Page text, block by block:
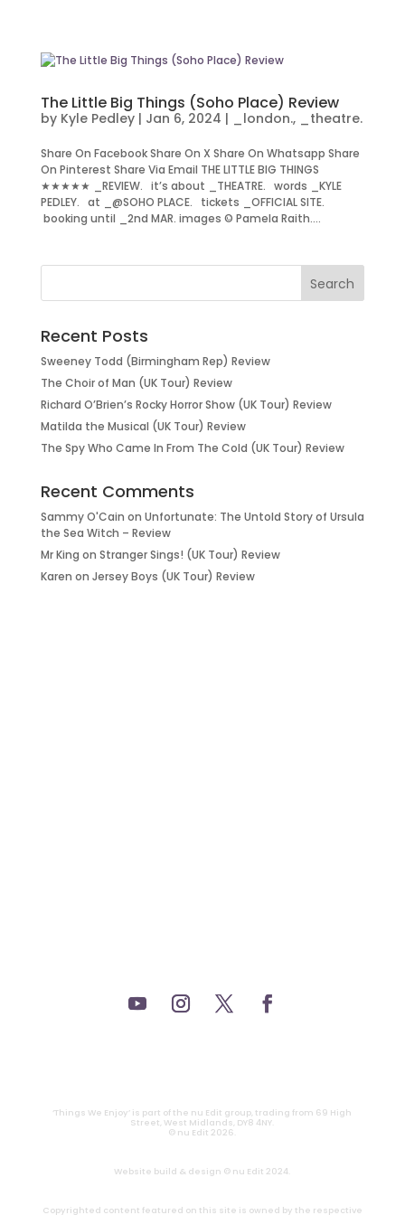
The Little Big Things (Soho Place) Review
by Kyle Pedley| Jan 6, 2024 | _london., _theatre.
Share On Facebook Share On X Share On Whatsapp Share
On Pinterest Share Via Email THE LITTLE BIG THINGS
★★★★★ _REVIEW. it’s about _THEATRE. words _KYLE
PEDLEY. at _@SOHO PLACE. tickets _OFFICIAL SITE.
booking until _2nd MAR. images © Pamela Raith....
Recent Posts
Sweeney Todd (Birmingham Rep) Review
The Choir of Man (UK Tour) Review
Richard O’Brien’s Rocky Horror Show (UK Tour) Review
Matilda the Musical (UK Tour) Review
The Spy Who Came In From The Cold (UK Tour) Review
Recent Comments
Sammy O'Cain on Unfortunate: The Untold Story of Ursula
the Sea Witch – Review
Mr King on Stranger Sings! (UK Tour) Review
Karen on Jersey Boys (UK Tour) Review
‘Things We Enjoy’ is part of the nu Edit group, trading from 69 High
Street, West Midlands, DY8 4NY.
© nu Edit 2026.
Website build & design © nu Edit 2024.
Copyrighted content featured on this site is owned by the respective